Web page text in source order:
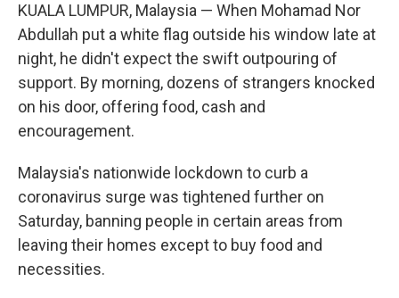
KUALA LUMPUR, Malaysia — When Mohamad Nor
Abdullah put a white flag outside his window late at
night, he didn't expect the swift outpouring of
support. By morning, dozens of strangers knocked
on his door, offering food, cash and
encouragement.
Malaysia's nationwide lockdown to curb a
coronavirus surge was tightened further on
Saturday, banning people in certain areas from
leaving their homes except to buy food and
necessities.